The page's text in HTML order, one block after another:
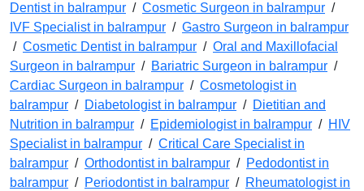
Dentist in balrampur / Cosmetic Surgeon in balrampur /
IVF Specialist in balrampur / Gastro Surgeon in balrampur
/ Cosmetic Dentist in balrampur / Oral and Maxillofacial
Surgeon in balrampur / Bariatric Surgeon in balrampur /
Cardiac Surgeon in balrampur / Cosmetologist in
balrampur / Diabetologist in balrampur / Dietitian and
Nutrition in balrampur / Epidemiologist in balrampur / HIV
Specialist in balrampur / Critical Care Specialist in
balrampur / Orthodontist in balrampur / Pedodontist in
balrampur / Periodontist in balrampur / Rheumatologist in